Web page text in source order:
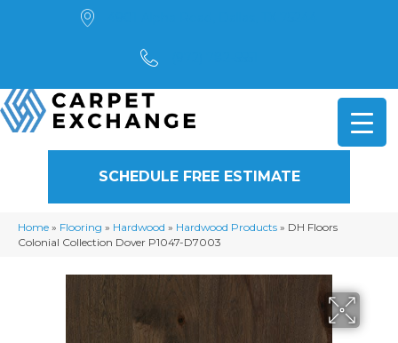
SCHEDULE FREE ESTIMATE
Home » Flooring » Hardwood » Hardwood Products » DH Floors
Colonial Collection Dover P1047-D7003